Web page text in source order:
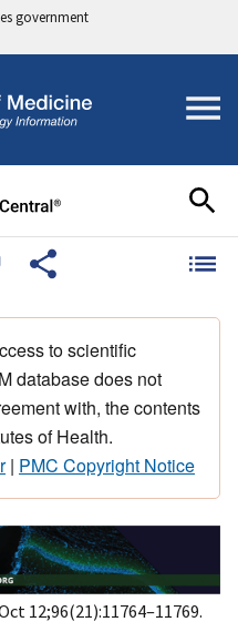
government
to scientific
database does not
with, the contents
of Health.
| PMC Copyright Notice
12;96(21):11764–11769.